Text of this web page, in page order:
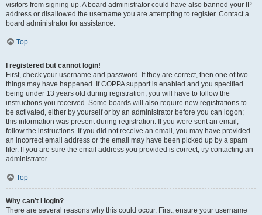
visitors from signing up. A board administrator could have also banned your IP
address or disallowed the username you are attempting to register. Contact a
board administrator for assistance.
Top
I registered but cannot login!
First, check your username and password. If they are correct, then one of two
things may have happened. If COPPA support is enabled and you specified
being under 13 years old during registration, you will have to follow the
instructions you received. Some boards will also require new registrations to
be activated, either by yourself or by an administrator before you can logon;
this information was present during registration. If you were sent an email,
follow the instructions. If you did not receive an email, you may have provided
an incorrect email address or the email may have been picked up by a spam
filer. If you are sure the email address you provided is correct, try contacting an
administrator.
Top
Why can’t I login?
There are several reasons why this could occur. First, ensure your username